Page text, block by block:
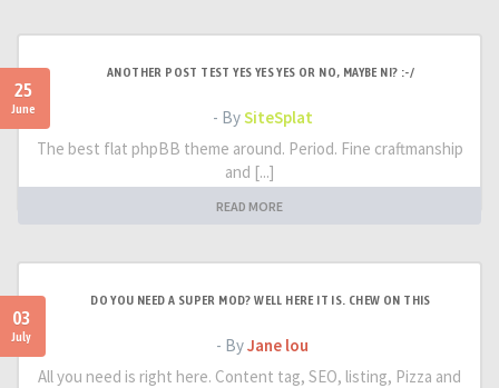
25
June
ANOTHER POST TEST YES YES YES OR NO, MAYBE NI? :-/
- BySiteSplat
The best flat phpBB theme around. Period. Fine craftmanship
and [...]
READ MORE
03
July
DO YOU NEED A SUPER MOD? WELL HERE IT IS. CHEW ON THIS
- ByJane lou
All you need is right here. Content tag, SEO, listing, Pizza and